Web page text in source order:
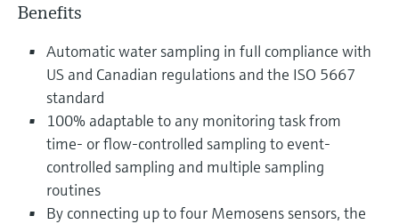
Benefits
Automatic water sampling in full compliance with
US and Canadian regulations and the ISO 5667
standard
100% adaptable to any monitoring task from
time- or flow-controlled sampling to event-
controlled sampling and multiple sampling
routines
By connecting up to four Memosens sensors, the